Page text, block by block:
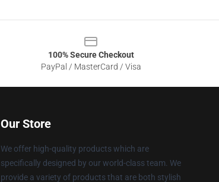
100% Secure Checkout
PayPal / MasterCard / Visa
Our Store
We offer high-quality products which are
specifically designed by our world-class team. We
provide a variety of products that are both stylish